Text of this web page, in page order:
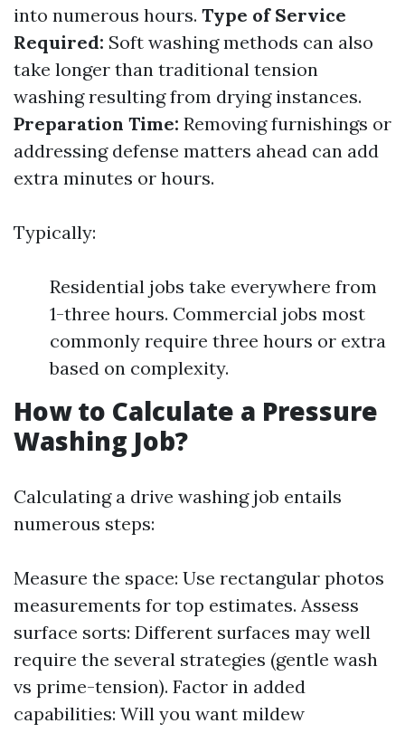
into numerous hours. Type of Service
Required: Soft washing methods can also
take longer than traditional tension
washing resulting from drying instances.
Preparation Time: Removing furnishings or
addressing defense matters ahead can add
extra minutes or hours.
Typically:
Residential jobs take everywhere from
1-three hours. Commercial jobs most
commonly require three hours or extra
based on complexity.
How to Calculate a Pressure
Washing Job?
Calculating a drive washing job entails
numerous steps:
Measure the space: Use rectangular photos
measurements for top estimates. Assess
surface sorts: Different surfaces may well
require the several strategies (gentle wash
vs prime-tension). Factor in added
capabilities: Will you want mildew